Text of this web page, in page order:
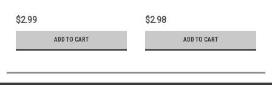
$2.99
ADD TO CART
$2.98
ADD TO CART